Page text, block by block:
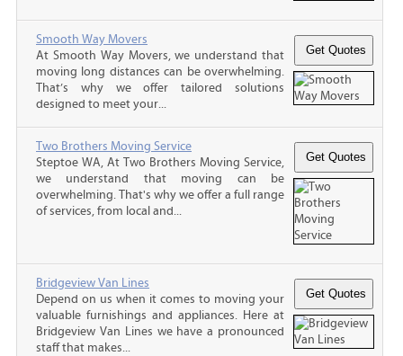
Smooth Way Movers
At Smooth Way Movers, we understand that
moving long distances can be overwhelming.
That’s why we offer tailored solutions
designed to meet your...
Two Brothers Moving Service
Steptoe WA, At Two Brothers Moving Service,
we understand that moving can be
overwhelming. That's why we offer a full range
of services, from local and...
Bridgeview Van Lines
Depend on us when it comes to moving your
valuable furnishings and appliances. Here at
Bridgeview Van Lines we have a pronounced
staff that makes...